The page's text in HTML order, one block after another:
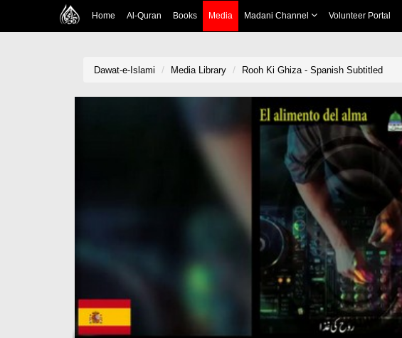
Home Al-Quran Books Media Madani Channel Volunteer Portal
Dawat-e-Islami Media Library Rooh Ki Ghiza - Spanish Subtitled